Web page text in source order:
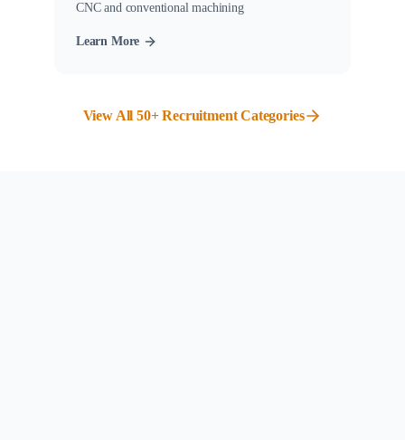
CNC and conventional machining
Learn More
View All 50+ Recruitment Categories